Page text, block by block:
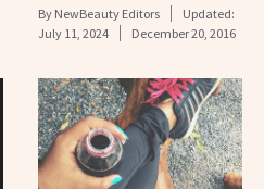
By NewBeauty Editors
Updated:
July 11, 2024
December 20, 2016